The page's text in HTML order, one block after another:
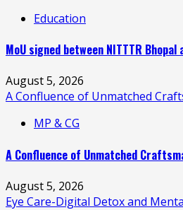
Education
MoU signed between NITTTR
August 5, 2026
A Confluence of Unmatched
MP & CG
A Confluence of Unmatched
August 5, 2026
Eye Care-Digital Detox and